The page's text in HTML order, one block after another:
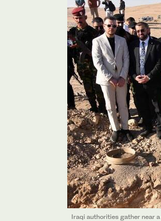
Iraqi authorities gather near